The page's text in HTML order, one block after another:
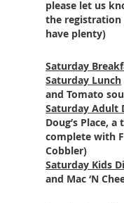
please let us
the registration
have plenty)
Saturday
Saturday Lunch
and Tomato
Saturday Adult
Doug’s Place,
complete with
Cobbler)
Saturday Kids
and Mac ‘N